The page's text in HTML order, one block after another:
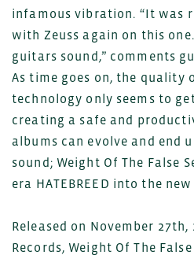
infamous vibration. “It was
with Zeuss again on this
guitars sound,” comments
As time goes on, the quality
technology only seems to
creating a safe and
albums can evolve and end
sound; Weight Of The False
era HATEBREED into the
Released on November
Records, Weight Of The